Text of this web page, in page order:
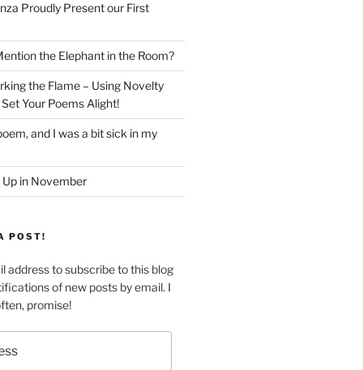
Proudly Present our First
the Elephant in the Room?
the Flame – Using Novelty
Your Poems Alight!
and I was a bit sick in my
in November
POST!
address to subscribe to this blog
of new posts by email. I
promise!